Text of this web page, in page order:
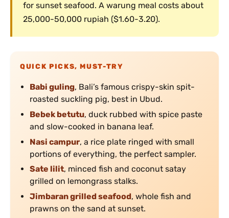
for sunset seafood. A warung meal costs about
25,000-50,000 rupiah ($1.60-3.20).
QUICK PICKS, MUST-TRY
Babi guling, Bali’s famous crispy-skin spit-
roasted suckling pig, best in Ubud.
Bebek betutu, duck rubbed with spice paste
and slow-cooked in banana leaf.
Nasi campur, a rice plate ringed with small
portions of everything, the perfect sampler.
Sate lilit, minced fish and coconut satay
grilled on lemongrass stalks.
Jimbaran grilled seafood, whole fish and
prawns on the sand at sunset.